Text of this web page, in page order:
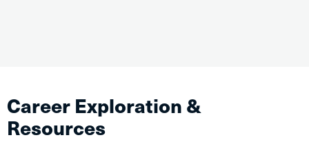
Career Exploration &
Resources